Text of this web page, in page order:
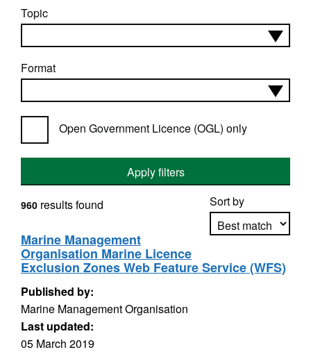
Topic
Format
Open Government Licence (OGL) only
Apply filters
Sort by
Apply sorting
960 results found
Marine Management
Organisation Marine Licence
Exclusion Zones Web Feature Service (WFS)
Published by:
Marine Management Organisation
Last updated:
05 March 2019